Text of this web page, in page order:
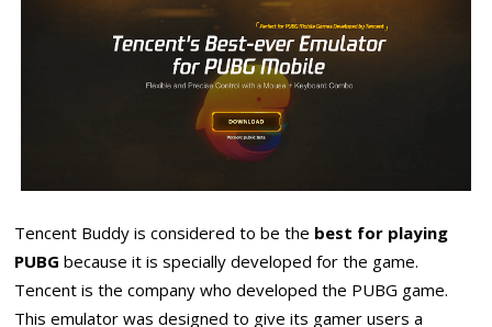
Tencent Buddy is considered to be the best for playing
PUBG because it is specially developed for the game.
Tencent is the company who developed the PUBG game.
This emulator was designed to give its gamer users a